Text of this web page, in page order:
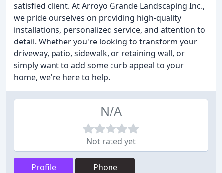
satisfied client. At Arroyo Grande Landscaping Inc.,
we pride ourselves on providing high-quality
installations, personalized service, and attention to
detail. Whether you're looking to transform your
driveway, patio, sidewalk, or retaining wall, or
simply want to add some curb appeal to your
home, we're here to help.
N/A
Not rated yet
Profile Phone